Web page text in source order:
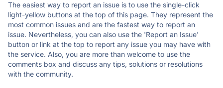
The easiest way to report an issue is to use the single-click
light-yellow buttons at the top of this page. They represent the
most common issues and are the fastest way to report an
issue. Nevertheless, you can also use the 'Report an Issue'
button or link at the top to report any issue you may have with
the service. Also, you are more than welcome to use the
comments box and discuss any tips, solutions or resolutions
with the community.